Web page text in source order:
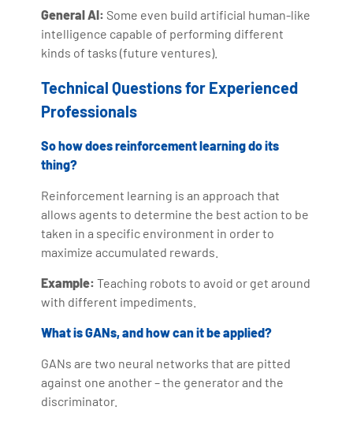
General AI: Some even build artificial human-like
intelligence capable of performing different
kinds of tasks (future ventures).
Technical Questions for Experienced
Professionals
So how does reinforcement learning do its
thing?
Reinforcement learning is an approach that
allows agents to determine the best action to be
taken in a specific environment in order to
maximize accumulated rewards.
Example: Teaching robots to avoid or get around
with different impediments.
What is GANs, and how can it be applied?
GANs are two neural networks that are pitted
against one another – the generator and the
discriminator.